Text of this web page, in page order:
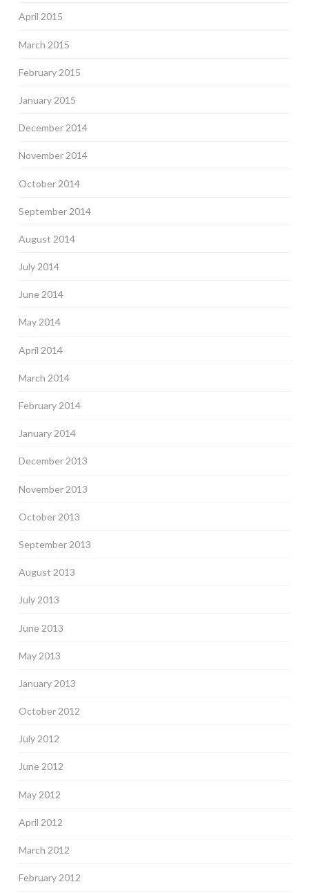
April 2015
March 2015
February 2015
January 2015
December 2014
November 2014
October 2014
September 2014
August 2014
July 2014
June 2014
May 2014
April 2014
March 2014
February 2014
January 2014
December 2013
November 2013
October 2013
September 2013
August 2013
July 2013
June 2013
May 2013
January 2013
October 2012
July 2012
June 2012
May 2012
April 2012
March 2012
February 2012